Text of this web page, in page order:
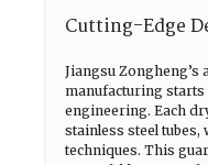
Cutting-Edge
Jiangsu Zongheng’s
manufacturing
engineering. Each
stainless steel tubes,
techniques. This